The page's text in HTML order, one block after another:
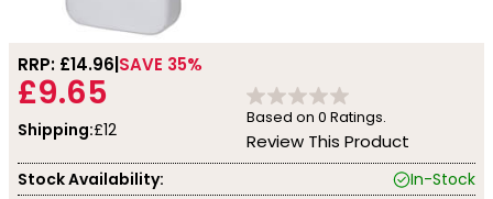
RRP: £14.96 SAVE 35%
£9.65
Shipping:£12
Based on 0 Ratings.
Review This Product
Stock Availability:
In-Stock